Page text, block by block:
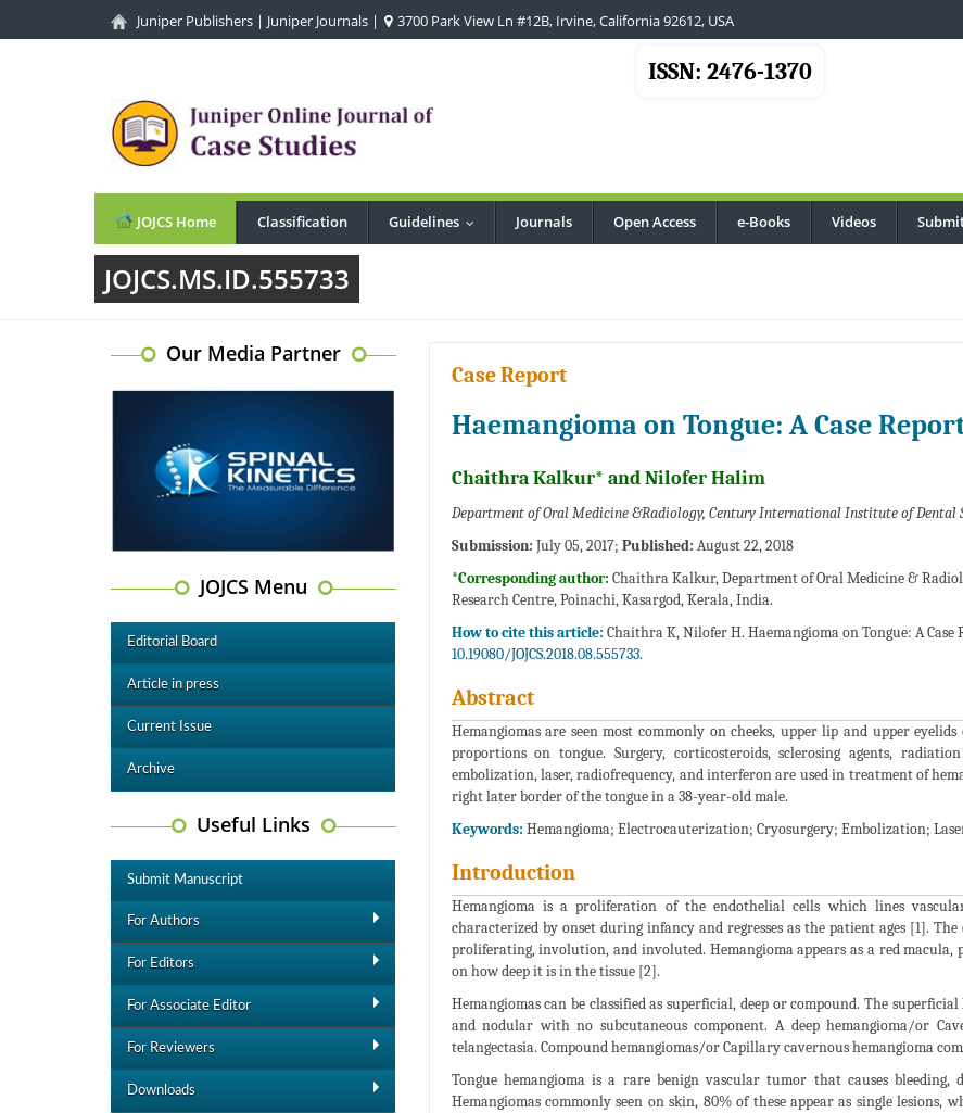
Juniper Publishers | Juniper Journals | 3700 Park View Ln #12B, Irvine, California 92612, USA
ISSN: 2476-1370
JOJCS Home Classification Guidelines Journals Open Access e-Books Videos
JOJCS.MS.ID.555733
Our Media Partner
JOJCS Menu
Editorial Board
Article in press
Current Issue
Archive
Useful Links
Submit Manuscript
For Authors
For Editors
For Associate Editor
For Reviewers
Downloads
Case Report
Haemangioma on Tongue: A Case
Chaithra Kalkur* and Nilofer Halim
Department of Oral Medicine &Radiology, Century International Institute of Dental
Submission: July 05, 2017; Published: August 22, 2018
*Corresponding author: Chaithra Kalkur, Department of Oral Medicine &
Research Centre, Poinachi, Kasargod, Kerala, India.
How to cite this article: Chaithra K, Nilofer H. Haemangioma on Tongue: A Case
10.19080/JOJCS.2018.08.555733.
Abstract
Hemangiomas are seen most commonly on cheeks, upper lip and upper
proportions on tongue. Surgery, corticosteroids, sclerosing agents,
embolization, laser, radiofrequency, and interferon are used in treatment of
right later border of the tongue in a 38-year-old male.
Keywords: Hemangioma; Electrocauterization; Cryosurgery; Embolization;
Introduction
Hemangioma is a proliferation of the endothelial cells which lines
characterized by onset during infancy and regresses as the patient ages [1].
proliferating, involution, and involuted. Hemangioma appears as a red macula,
on how deep it is in the tissue [2].
Hemangiomas can be classified as superficial, deep or compound. The
and nodular with no subcutaneous component. A deep hemangioma/or
telangectasia. Compound hemangiomas/or Capillary cavernous hemangioma
Tongue hemangioma is a rare benign vascular tumor that causes
Hemangiomas commonly seen on skin, 80% of these appear as single